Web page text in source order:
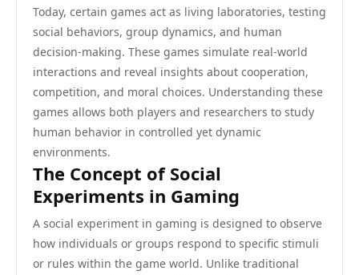
Today, certain games act as living laboratories, testing
social behaviors, group dynamics, and human
decision-making. These games simulate real-world
interactions and reveal insights about cooperation,
competition, and moral choices. Understanding these
games allows both players and researchers to study
human behavior in controlled yet dynamic
environments.
The Concept of Social
Experiments in Gaming
A social experiment in gaming is designed to observe
how individuals or groups respond to specific stimuli
or rules within the game world. Unlike traditional